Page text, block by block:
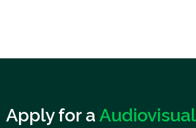
Apply for a Audiovisual